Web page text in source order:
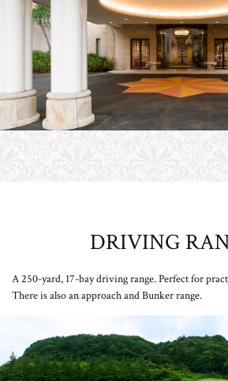
DRIVING
A 250-yard, 17-bay driving range. Perfect for
There is also an approach and Bunker range.